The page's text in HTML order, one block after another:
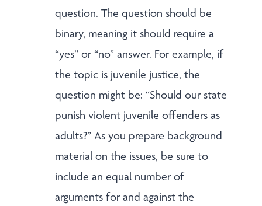
question. The question should be
binary, meaning it should require a
“yes” or “no” answer. For example, if
the topic is juvenile justice, the
question might be: “Should our state
punish violent juvenile offenders as
adults?” As you prepare background
material on the issues, be sure to
include an equal number of
arguments for and against the